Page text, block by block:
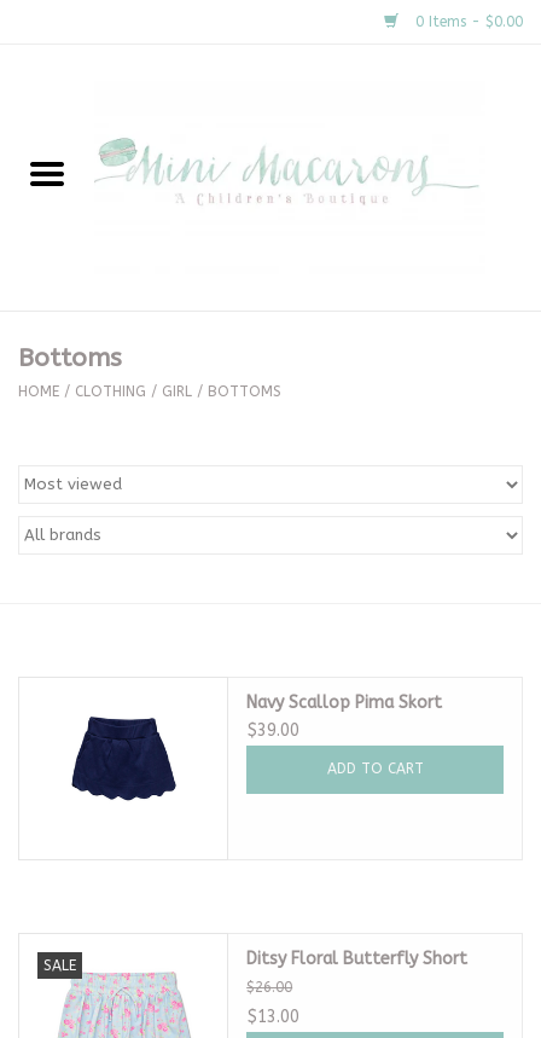
0 Items - $0.00
New Arrivals
Clothing
Special Occasion
Baby Registries
Sidewalk Sale
Brands
Gift Cards
Bottoms
HOME / CLOTHING / GIRL / BOTTOMS
Navy Scallop Pima Skort
$39.00
ADD TO CART
SALE Ditsy Floral Butterfly Short
$26.00
$13.00